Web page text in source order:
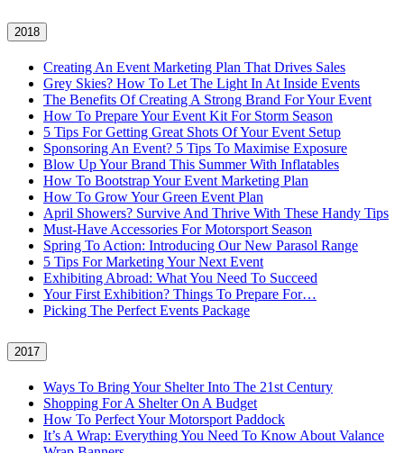
2018
Creating An Event Marketing Plan That Drives Sales
Grey Skies? How To Let The Light In At Inside Events
The Benefits Of Creating A Strong Brand For Your Event
How To Prepare Your Event Kit For Storm Season
5 Tips For Getting Great Shots Of Your Event Setup
Sponsoring An Event? 5 Tips To Maximise Exposure
Blow Up Your Brand This Summer With Inflatables
How To Bootstrap Your Event Marketing Plan
How To Grow Your Green Event Plan
April Showers? Survive And Thrive With These Handy Tips
Must-Have Accessories For Motorsport Season
Spring To Action: Introducing Our New Parasol Range
5 Tips For Marketing Your Next Event
Exhibiting Abroad: What You Need To Succeed
Your First Exhibition? Things To Prepare For…
Picking The Perfect Events Package
2017
Ways To Bring Your Shelter Into The 21st Century
Shopping For A Shelter On A Budget
How To Perfect Your Motorsport Paddock
It’s A Wrap: Everything You Need To Know About Valance